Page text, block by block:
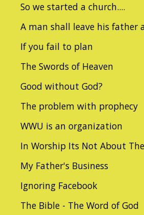
So we started a church....
A man shall leave his father
If you fail to plan
The Swords of Heaven
Good without God?
The problem with prophecy
WWU is an organization
In Worship Its Not About
My Father's Business
Ignoring Facebook
The Bible - The Word of God